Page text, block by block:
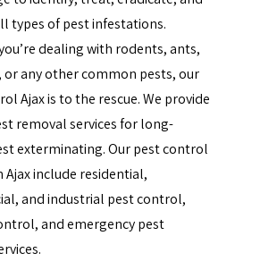
types of pest infestations.
dealing with rodents, ants,
or any other common pests, our
Ajax is to the rescue. We provide
removal services for long-
exterminating. Our pest control
Ajax include residential,
and industrial pest control,
and emergency pest